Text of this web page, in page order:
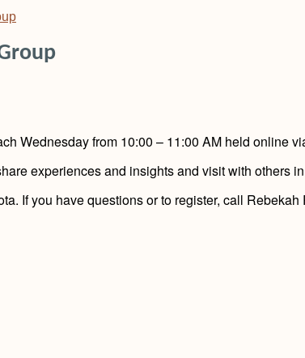
Wednesday from 10:00 – 11:00 AM held online
experiences and insights and visit with others
If you have questions or to register, call